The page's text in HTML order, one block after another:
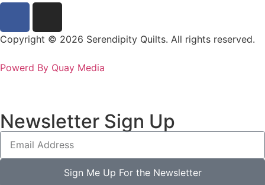
Copyright © 2026 Serendipity Quilts. All rights reserved.
Powerd By Quay Media
Newsletter Sign Up
Sign Me Up For the Newsletter